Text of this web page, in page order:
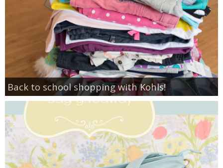
Back to school shopping with Kohls!